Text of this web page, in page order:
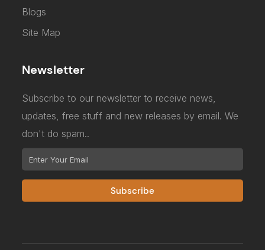
Blogs
Site Map
Newsletter
Subscribe to our newsletter to receive news,
updates, free stuff and new releases by email. We
don't do spam..
Subscribe